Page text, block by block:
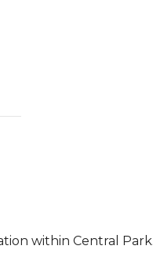
within Central